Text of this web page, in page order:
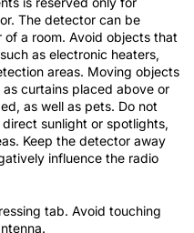
The detector can be
a room. Avoid objects that
as electronic heaters,
areas. Moving objects
curtains placed above or
as well as pets. Do not
sunlight or spotlights,
Keep the detector away
influence the radio
tab. Avoid touching